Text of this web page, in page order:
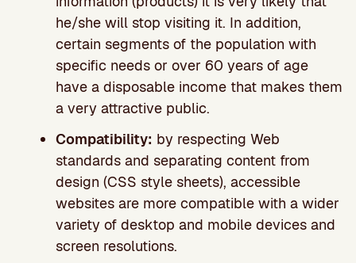
he/she will stop visiting it. In addition,
certain segments of the population with
specific needs or over 60 years of age
have a disposable income that makes them
a very attractive public.
Compatibility: by respecting Web
standards and separating content from
design (CSS style sheets), accessible
websites are more compatible with a wider
variety of desktop and mobile devices and
screen resolutions.